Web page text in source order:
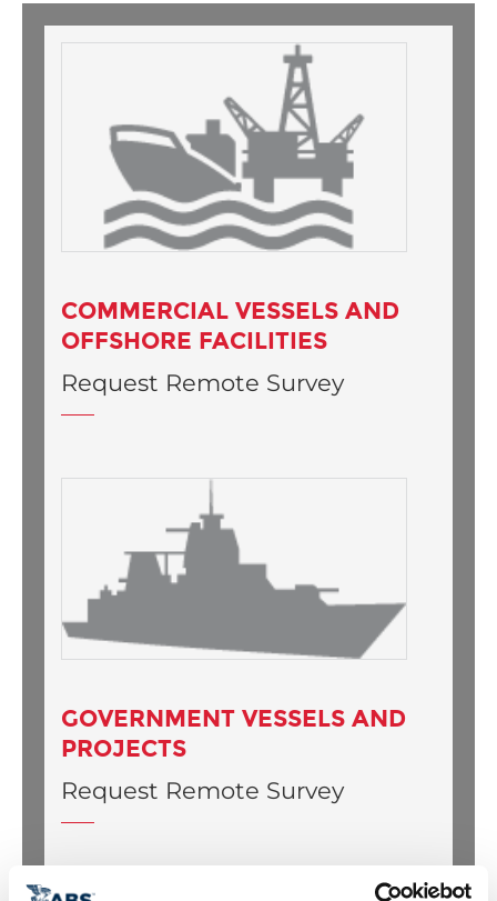
COMMERCIAL VESSELS AND
OFFSHORE FACILITIES
Request Remote Survey
GOVERNMENT VESSELS AND
PROJECTS
Request Remote Survey